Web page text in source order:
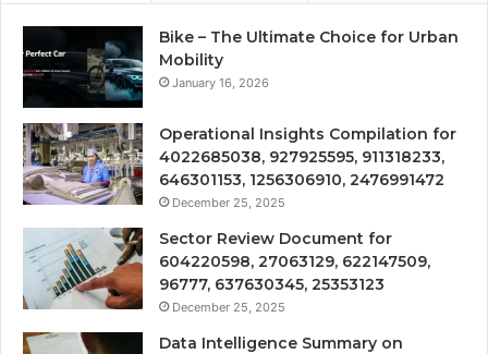
Bike – The Ultimate Choice for Urban
Mobility
January 16, 2026
Operational Insights Compilation for
4022685038, 927925595, 911318233,
646301153, 1256306910, 2476991472
December 25, 2025
Sector Review Document for
604220598, 27063129, 622147509,
96777, 637630345, 25353123
December 25, 2025
Data Intelligence Summary on